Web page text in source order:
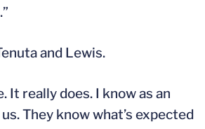
and Lewis.
It really does. I know as an
They know what’s expected